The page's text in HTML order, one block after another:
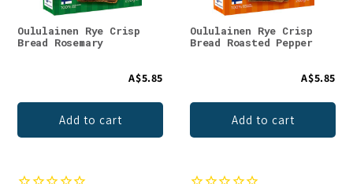
Oululainen Rye Crisp
Bread Rosemary
A$5.85
Add to cart
Oululainen Rye Crisp
Bread Roasted Pepper
A$5.85
Add to cart